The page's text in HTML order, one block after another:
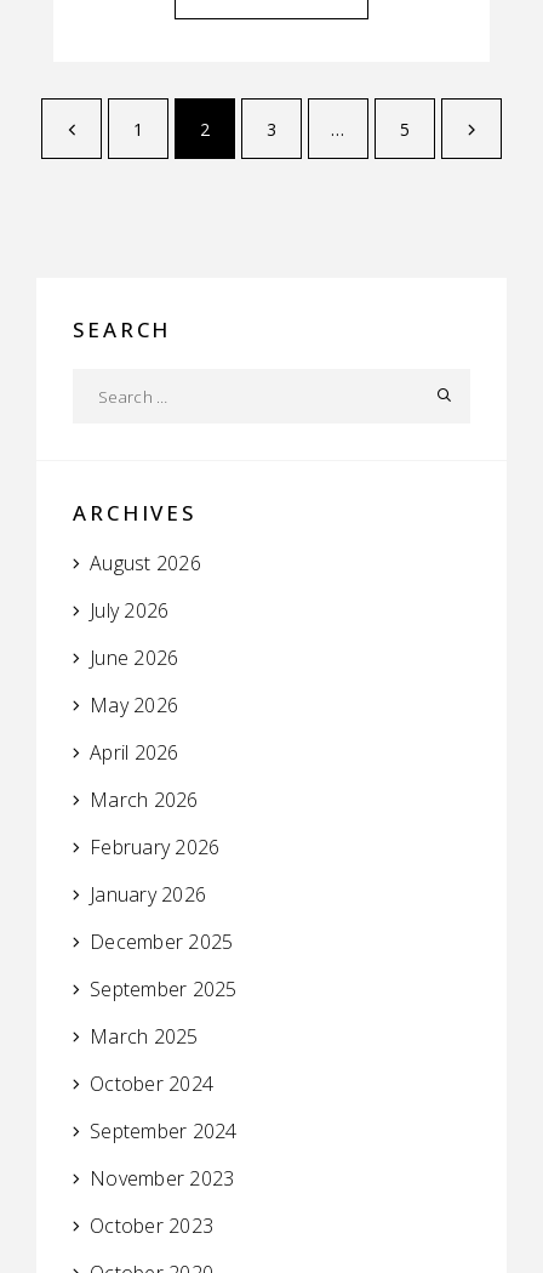
1 2 3 … 5
SEARCH
ARCHIVES
August 2026
July 2026
June 2026
May 2026
April 2026
March 2026
February 2026
January 2026
December 2025
September 2025
March 2025
October 2024
September 2024
November 2023
October 2023